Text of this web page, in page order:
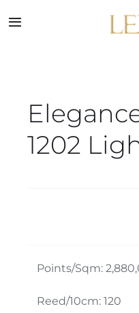
toToggle
1202
Points/Sqm:
Reed/10cm: 120